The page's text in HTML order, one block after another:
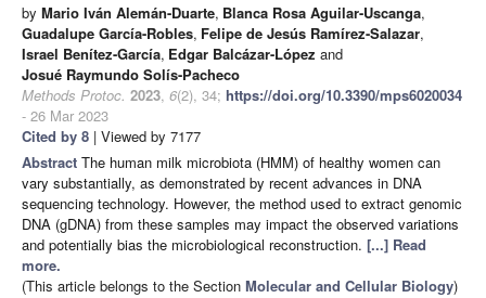
by Mario Iván Alemán-Duarte, Blanca Rosa Aguilar-Uscanga,
Guadalupe García-Robles, Felipe de Jesús Ramírez-Salazar,
Israel Benítez-García, Edgar Balcázar-López and
Josué Raymundo Solís-Pacheco
Methods Protoc. 2023, 6(2), 34; https://doi.org/10.3390/mps6020034
- 26 Mar 2023
Cited by 8 | Viewed by 7177
Abstract The human milk microbiota (HMM) of healthy women can
vary substantially, as demonstrated by recent advances in DNA
sequencing technology. However, the method used to extract genomic
DNA (gDNA) from these samples may impact the observed variations
and potentially bias the microbiological reconstruction. [...] Read
more.
(This article belongs to the Section Molecular and Cellular Biology)